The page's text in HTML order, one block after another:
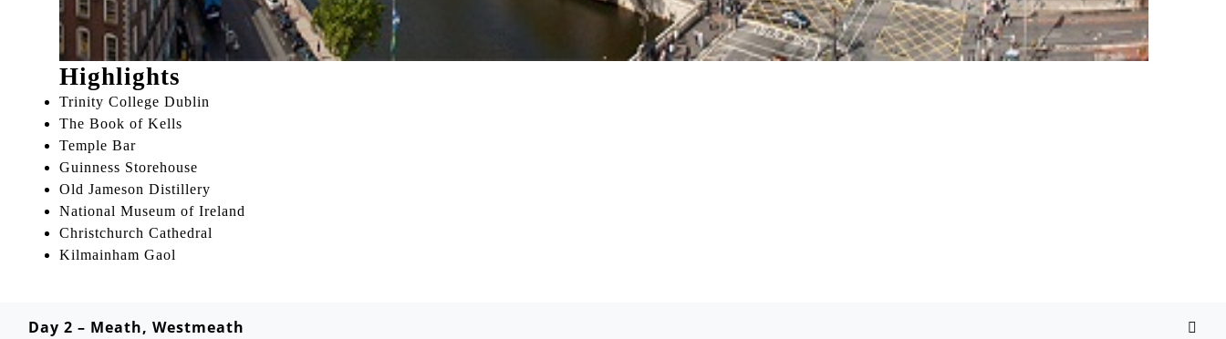
Highlights
Trinity College Dublin
The Book of Kells
Temple Bar
Guinness Storehouse
Old Jameson Distillery
National Museum of Ireland
Christchurch Cathedral
Kilmainham Gaol
Day 2 – Meath, Westmeath